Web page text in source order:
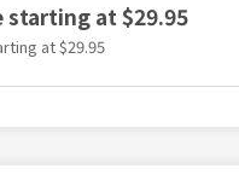
at $29.95
at $29.95